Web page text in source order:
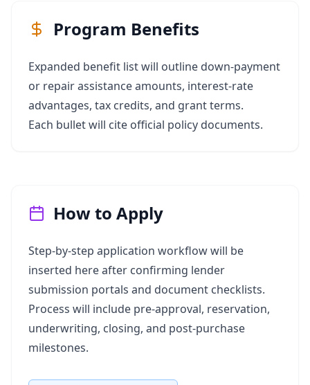
Program Benefits
Expanded benefit list will outline down‑payment
or repair assistance amounts, interest‑rate
advantages, tax credits, and grant terms.
Each bullet will cite official policy documents.
How to Apply
Step‑by‑step application workflow will be
inserted here after confirming lender
submission portals and document checklists.
Process will include pre‑approval, reservation,
underwriting, closing, and post‑purchase
milestones.